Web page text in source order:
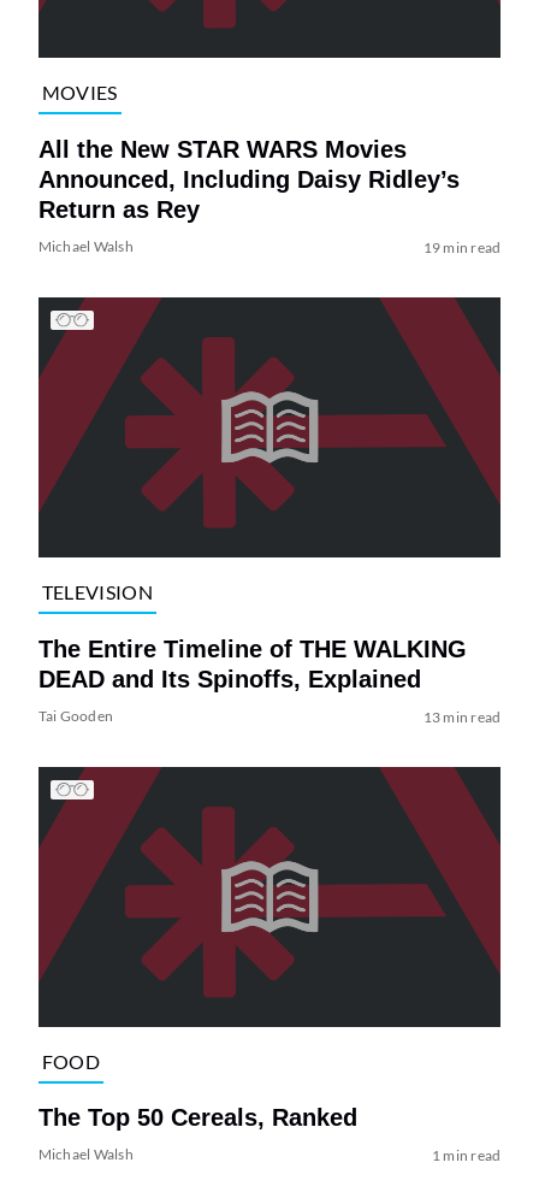
MOVIES
All the New STAR WARS Movies
Announced, Including Daisy Ridley’s
Return as Rey
Michael Walsh 19 min read
TELEVISION
The Entire Timeline of THE WALKING
DEAD and Its Spinoffs, Explained
Tai Gooden 13 min read
FOOD
The Top 50 Cereals, Ranked
Michael Walsh 1 min read